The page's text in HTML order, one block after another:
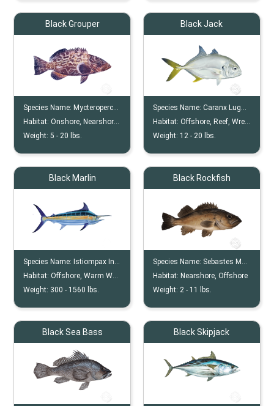
Black Grouper
Species Name: Mycteroperca Bonaci
Habitat:Onshore, Nearshore, Offshore, Reef, Wreck
Weight:5 - 20 lbs.
Black Jack
Species Name: Caranx Lugubris
Habitat: Offshore, Reef, Wrecks
Weight: 12 - 20 lbs.
Black Marlin
Species Name: Istiompax Indica
Habitat:Offshore, Warm Water
Weight: 300 - 1560 lbs.
Black Rockfish
Species Name: Sebastes Melanops
Habitat: Nearshore, Offshore
Weight: 2 - 11 lbs.
Black Sea Bass Black Skipjack